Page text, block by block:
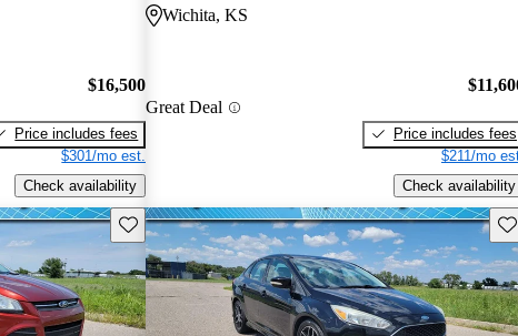
$16,500
Price includes fees
$301/mo est.
Check availability
Wichita, KS
Great Deal
Price includes fees
$211/mo
Check availability
Save this listing